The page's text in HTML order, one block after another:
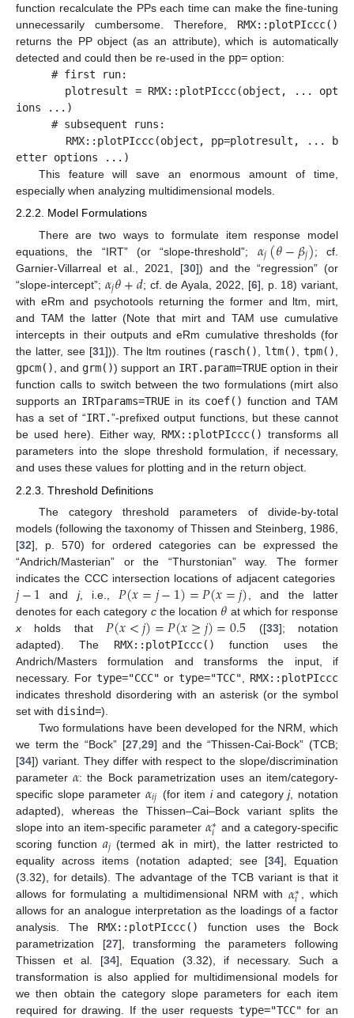
function recalculate the PPs each time can make the fine-tuning
unnecessarily cumbersome. Therefore, RMX::plotPIccc()
returns the PP object (as an attribute), which is automatically
detected and could then be re-used in the pp= option:
# first run:
plotresult = RMX::plotPIccc(object, ... opt
ions ...)
# subsequent runs:
RMX::plotPIccc(object, pp=plotresult, ... b
etter options ...)
This feature will save an enormous amount of time,
especially when analyzing multidimensional models.
2.2.2. Model Formulations
There are two ways to formulate item response model
equations, the “IRT” (or “slope-threshold”; 𝛼𝑗(𝜃−𝛽𝑗); cf.
Garnier-Villarreal et al., 2021, [30]) and the “regression” (or
“slope-intercept”; 𝛼𝑗𝜃+𝑑; cf. de Ayala, 2022, [6], p. 18) variant,
with eRm and psychotools returning the former and ltm, mirt,
and TAM the latter (Note that mirt and TAM use cumulative
intercepts in their outputs and eRm cumulative thresholds (for
the latter, see [31])). The ltm routines (rasch(), ltm(),tpm(),
gpcm(), and grm()) support an IRT.param=TRUEoption in their
function calls to switch between the two formulations (mirt also
supports an IRTparams=TRUE in its coef() function and TAM
has a set of “IRT.”-prefixed output functions, but these cannot
be used here). Either way, RMX::plotPIccc() transforms all
parameters into the slope threshold formulation, if necessary,
and uses these values for plotting and in the return object.
2.2.3. Threshold Definitions
The category threshold parameters of divide-by-total
models (following the taxonomy of Thissen and Steinberg, 1986,
[32], p. 570) for ordered categories can be expressed the
“Andrich/Masterian” or the “Thurstonian” way. The former
indicates the CCC intersection locations of adjacent categories
𝑗−1 and j, i.e., 𝑃(𝑥=𝑗−1)=𝑃(𝑥=𝑗) , and the latter
denotes for each category cthe location 𝜃 at which for response
x holds that 𝑃(𝑥<𝑗)=𝑃(𝑥≥𝑗)=0.5 ([33]; notation
adapted). The RMX::plotPIccc()
function uses the
Andrich/Masters formulation and transforms the input, if
necessary. For type="CCC" ortype="TCC"
RMX::plotPIccc
indicates threshold disordering with an asterisk (or the symbol
set with disind=).
Two formulations have been developed for the NRM, which
we term the “Bock” [27, 29] and the “Thissen-Cai-Bock” (TCB;
[34]) variant. They differ with respect to the slope/discrimination
parameter𝛼: the Bock parametrization uses an item/category-
specific slope parameter 𝛼𝑖𝑗 (for item iand categoryj, notation
adapted), whereas the Thissen–Cai–Bock variant splits the
slope into an item-specific parameter 𝛼∗
𝑖 and a category-specific
scoring function 𝑎𝑗 (termed ak in mirt), the latter restricted to
equality across items (notation adapted; see [34], Equation
(3.32), for details). The advantage of the TCB variant is that it
allows for formulating a multidimensional NRM with 𝛼∗
𝑖 , which
allows for an analogue interpretation as the loadings of a factor
analysis. The RMX::plotPIccc()
function uses the Bock
parametrization [27], transforming the parameters following
Thissen et al. [34], Equation (3.32), if necessary. Such a
transformation is also applied for multidimensional models for
we then obtain the category slope parameters for each item
required for drawing. If the user requests type="TCC" for an